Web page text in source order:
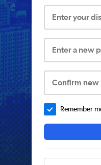
Enter your
Enter a new
Confirm new
Remember